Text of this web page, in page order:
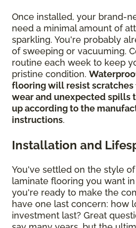
Once installed, your brand-
need a minimal amount of
sparkling. You're probably
of sweeping or vacuuming.
routine each week to keep
pristine condition.
flooring will resist scratches
wear and unexpected spills
up according to the
instructions.
Installation and
You've settled on the style
laminate flooring you want
you're ready to make the
have one last concern: how
investment last? Great